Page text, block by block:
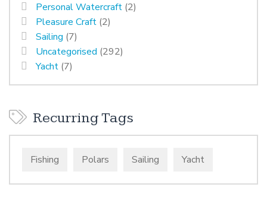
Personal Watercraft (2)
Pleasure Craft (2)
Sailing (7)
Uncategorised (292)
Yacht (7)
Recurring Tags
Fishing Polars Sailing Yacht